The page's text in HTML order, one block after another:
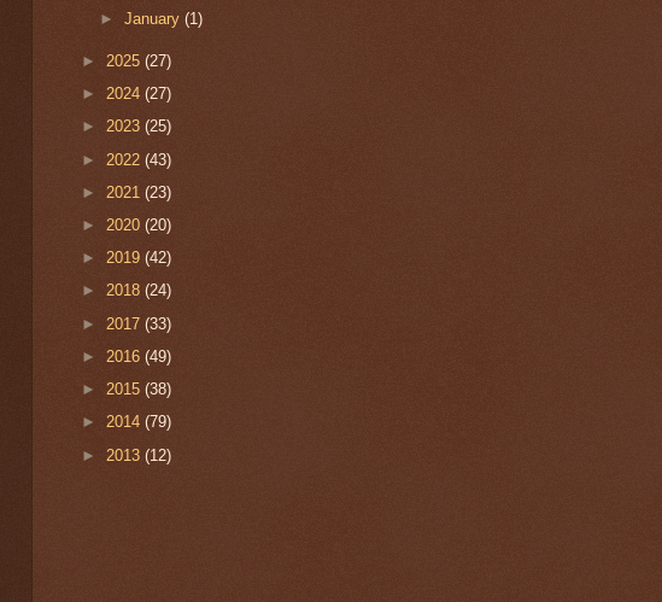
►January(1)
► 2025 (27)
► 2024 (27)
► 2023 (25)
► 2022 (43)
► 2021 (23)
► 2020 (20)
► 2019 (42)
► 2018 (24)
► 2017 (33)
► 2016 (49)
► 2015 (38)
► 2014 (79)
► 2013 (12)